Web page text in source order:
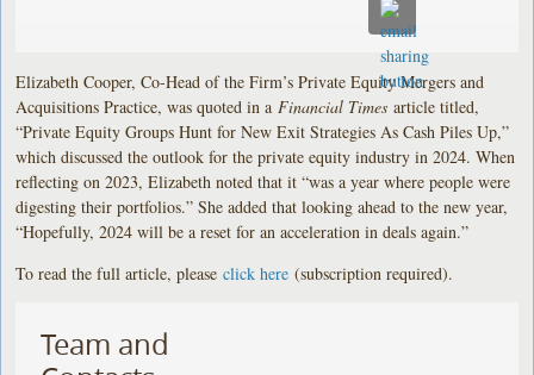
Elizabeth Cooper, Co-Head of the Firm’s Private Equity Mergers and
Acquisitions Practice, was quoted in a Financial Timesarticle titled,
“Private Equity Groups Hunt for New Exit Strategies As Cash Piles Up,”
which discussed the outlook for the private equity industry in 2024. When
reflecting on 2023, Elizabeth noted that it “was a year where people were
digesting their portfolios.” She added that looking ahead to the new year,
“Hopefully, 2024 will be a reset for an acceleration in deals again.”
To read the full article, pleaseclick here (subscription required).
Team and